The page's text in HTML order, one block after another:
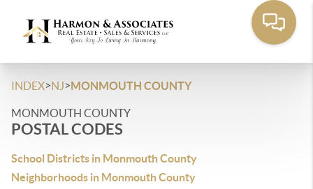
INDEX>NJ>MONMOUTH COUNTY
MONMOUTH COUNTY
POSTAL CODES
School Districts in Monmouth County
Neighborhoods in Monmouth County